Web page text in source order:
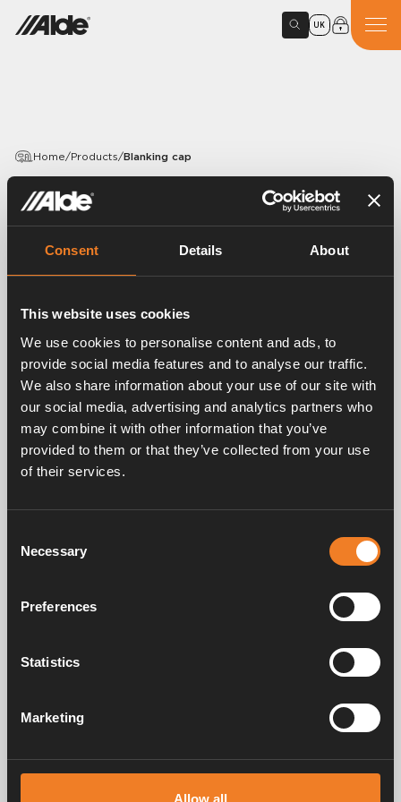
Consent Details About
This website uses cookies
We use cookies to personalise content and ads, to
provide social media features and to analyse our traffic.
We also share information about your use of our site with
our social media, advertising and analytics partners who
may combine it with other information that you’ve
provided to them or that they’ve collected from your use
of their services.
Selection
Necessary
Preferences
Statistics
Marketing
Allow all
UK
Home/Products/Blanking cap
PRODUCTS
Blanking cap
Article number:1916002
Blanking cap. EPDM 15,5 × 3,0 mm.
Service & support
Manuals & documents
manufacturing heating systems for motorhomes and caravans. Even
then, we understood how important it is to bring the comfort of home